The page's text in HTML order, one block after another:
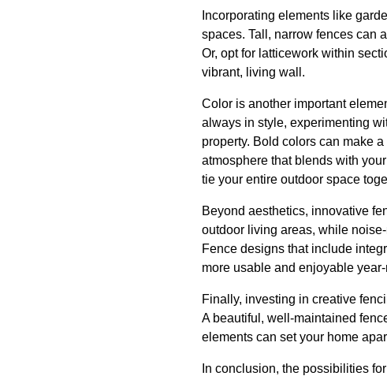
Incorporating elements like
spaces. Tall, narrow fences can
Or, opt for latticework within
vibrant, living wall.
Color is another important
always in style, experimenting
property. Bold colors can make
atmosphere that blends with
tie your entire outdoor space
Beyond aesthetics, innovative
outdoor living areas, while
Fence designs that include
more usable and enjoyable
Finally, investing in creative
A beautiful, well-maintained
elements can set your home
In conclusion, the possibilities